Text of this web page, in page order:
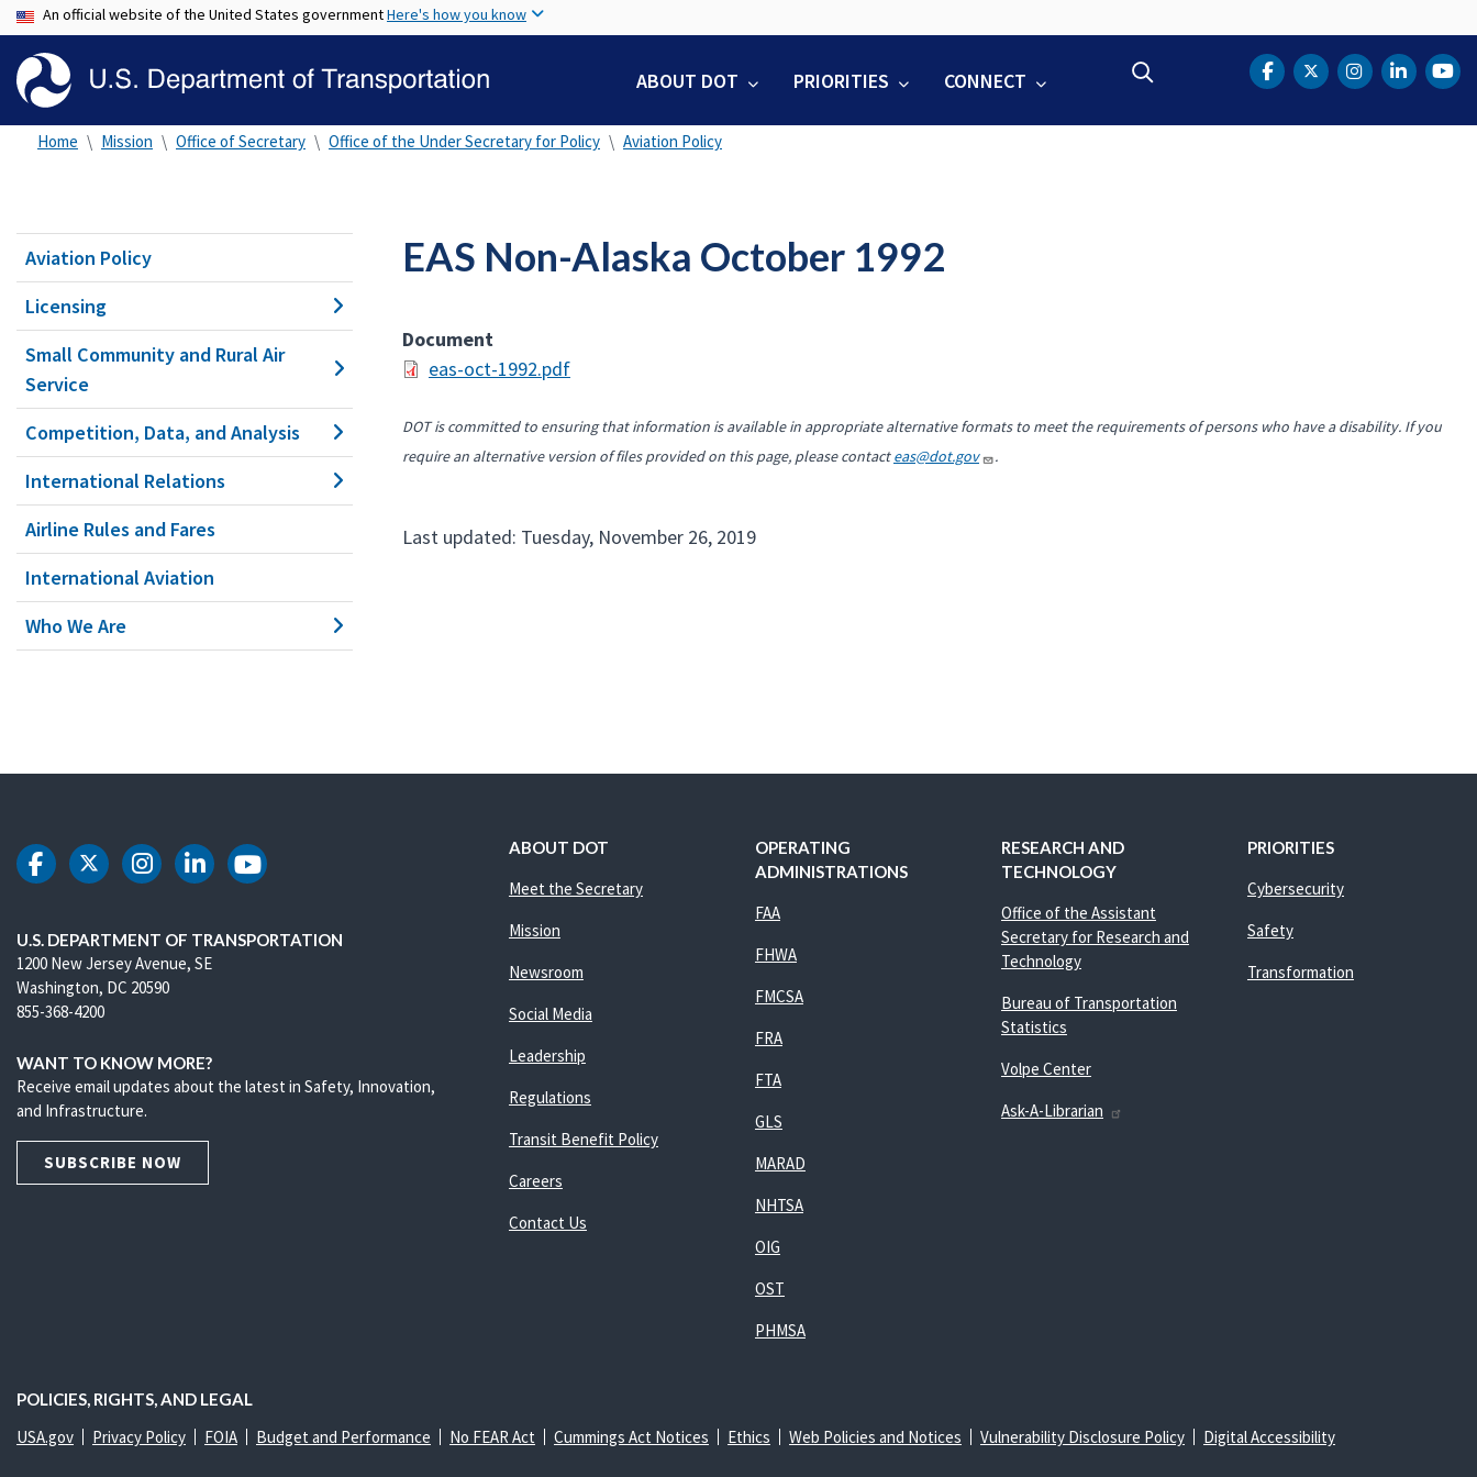
to
content
An official website of the United States governmentHere's how you know
ABOUT DOT PRIORITIES CONNECT DOT Facebook
DOT Twitter
DOTDOT
Home Mission Office of Secretary Office of the Under Secretary for Policy Aviation Policy
Aviation Policy
Licensing
Small Community and Rural Air
Service
Competition, Data, and Analysis
International Relations
Airline Rules and Fares
International Aviation
Who We Are
EAS Non-Alaska October 1992
Document
eas-oct-1992.pdf
DOT is committed to ensuring that information is available in appropriate alternative formats to meet the requirements of persons who have a disability. If you
require an alternative version of files provided on this page, please contacteas@dot.gov .
Last updated: Tuesday, November 26, 2019
DOT Facebook
DOT Twitter
DOT Instagram
DOT LinkedIn
DOT Youtube
U.S. DEPARTMENT OF TRANSPORTATION
1200 New Jersey Avenue, SE
Washington, DC 20590
855-368-4200
WANT TO KNOW MORE?
Receive email updates about the latest in Safety, Innovation,
and Infrastructure.
SUBSCRIBE NOW
ABOUT DOT
Meet the Secretary
Mission
Newsroom
Social Media
Leadership
Regulations
Transit Benefit Policy
Careers
Contact Us
OPERATING
ADMINISTRATIONS
FAA
FHWA
FMCSA
FRA
FTA
GLS
MARAD
NHTSA
OIG
OST
PHMSA
RESEARCH AND
TECHNOLOGY
Office of the Assistant
Secretary for Research and
Technology
Bureau of Transportation
Statistics
Volpe Center
Ask-A-Librarian
PRIORITIES
Cybersecurity
Safety
Transformation
POLICIES, RIGHTS, AND LEGAL
USA.gov Privacy Policy FOIA Budget and Performance No FEAR Act Cummings Act Notices Ethics Web Policies and Notices Vulnerability Disclosure Policy Digital Accessibility